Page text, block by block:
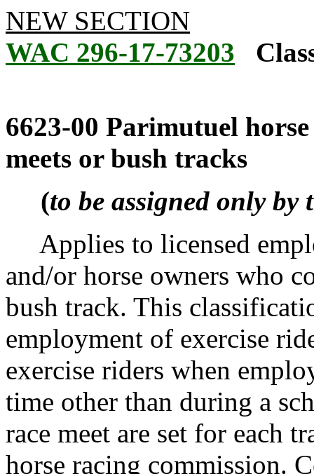
NEW SECTION
WAC 296-17-73203
6623-00 Parimutuel
meets or bush tracks
(to be assigned only
Applies to licensed
and/or horse owners who
bush track. This
employment of exercise
exercise riders when
time other than during a
race meet are set for each
horse racing commission.